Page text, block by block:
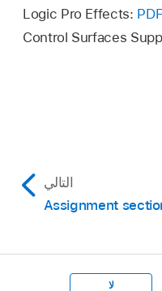
Logic Pro Effects: PDF
Control Surfaces
التالي
Assignment
لا